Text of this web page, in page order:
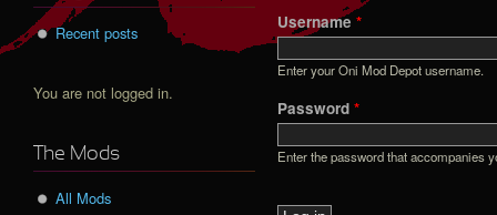
Username *
Enter your Oni Mod Depot username.
Password *
Enter the password that accompanies
Recent posts
You are not logged in.
The Mods
All Mods